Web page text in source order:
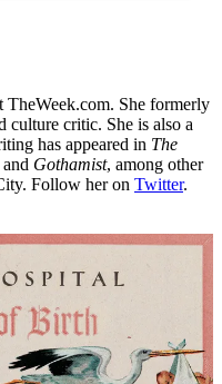
TheWeek.com. She formerly
culture critic. She is also a
has appeared in The
and Gothamist, among other
Follow her on Twitter.